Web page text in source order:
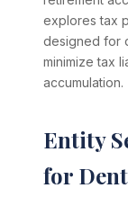
explores tax
designed for
minimize tax
accumulation.
Entity
for